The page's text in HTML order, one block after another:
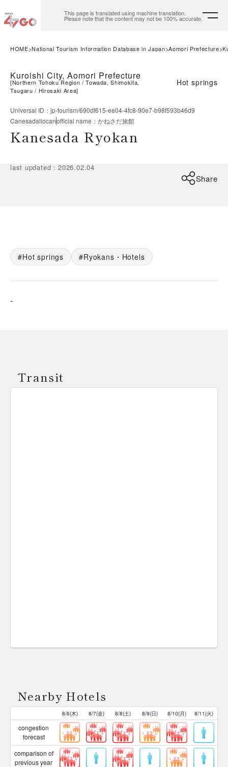
This page is translated using machine translation.
Please note that the content may not be 100% accurate.
HOME National Tourism Information Database in Japan Aomori Prefecture
Kuroishi City, Aomori Prefecture
[Northern Tohoku Region
Towada, Shimokita,
Tsugaru
Hirosaki Area]
Hot springs
Universal ID ： jp-tourism/690df615-ee04-4fc8-90e7-b98f593b46d9
Canesadallocanofficial name ： かねさだ旅館
Kanesada Ryokan
last updated ：2026.02.04
Share
Hot springs Ryokans・Hotels
-
Transit
Nearby Hotels
8/6(木) 8/7(金) 8/8(土) 8/9(日) 8/10(月) 8/11(火)
congestion
forecast
comparison of
previous year